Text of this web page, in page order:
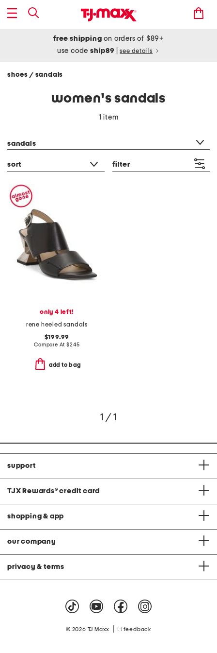
free shipping on orders of $89+
use codeship89 see details
shoes / sandals
women's sandals
1 item
sandals
sort filter
only 4 left!
rene heeled sandals
$199.99
Compare At$245
add to bag
1 / 1
support
TJX Rewards® credit card
shopping & app
our company
privacy & terms
© 2026 TJ Maxx feedback